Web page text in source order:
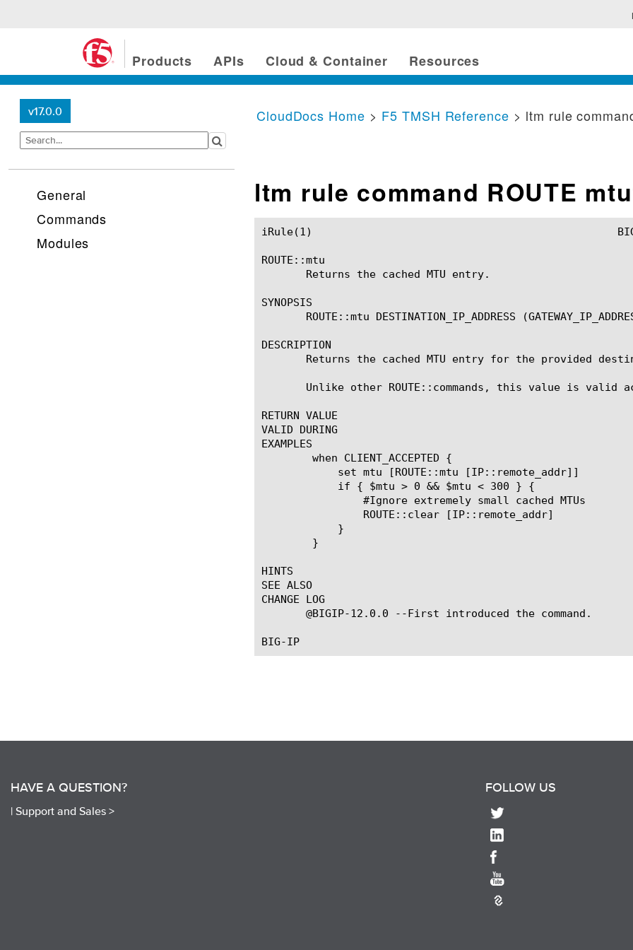
Products APIs Cloud & Container Resources
v17.0.0
General
Commands
Modules
CloudDocs Home > F5 TMSH Reference > ltm rule
ltm rule command ROUTE mtu
iRule(1)						BIG-IP TMSH Manual						  iRule(1)
ROUTE::mtu
       Returns the cached MTU entry.
SYNOPSIS
ROUTE::mtu DESTINATION_IP_ADDRESS
DESCRIPTION
Returns the cached MTU entry for the provided
Unlike other ROUTE::commands, this value is valid
RETURN VALUE
VALID DURING
EXAMPLES
HINTS
SEE ALSO
CHANGE LOG
       @BIGIP-12.0.0 --First introduced the command.
HAVE A QUESTION?
| Support and Sales >
FOLLOW US